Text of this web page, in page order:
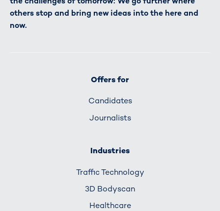
others stop and bring new ideas into the here and
now.
Offers for
Candidates
Journalists
Industries
Traffic Technology
3D Bodyscan
Healthcare